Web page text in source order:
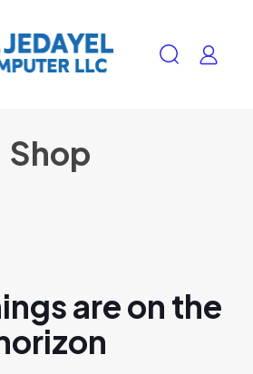
Shop
are on the